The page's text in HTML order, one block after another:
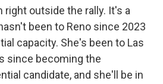
right outside the rally. It's a
been to Reno since 2023
capacity. She's been to Las
since becoming the
candidate, and she'll be in